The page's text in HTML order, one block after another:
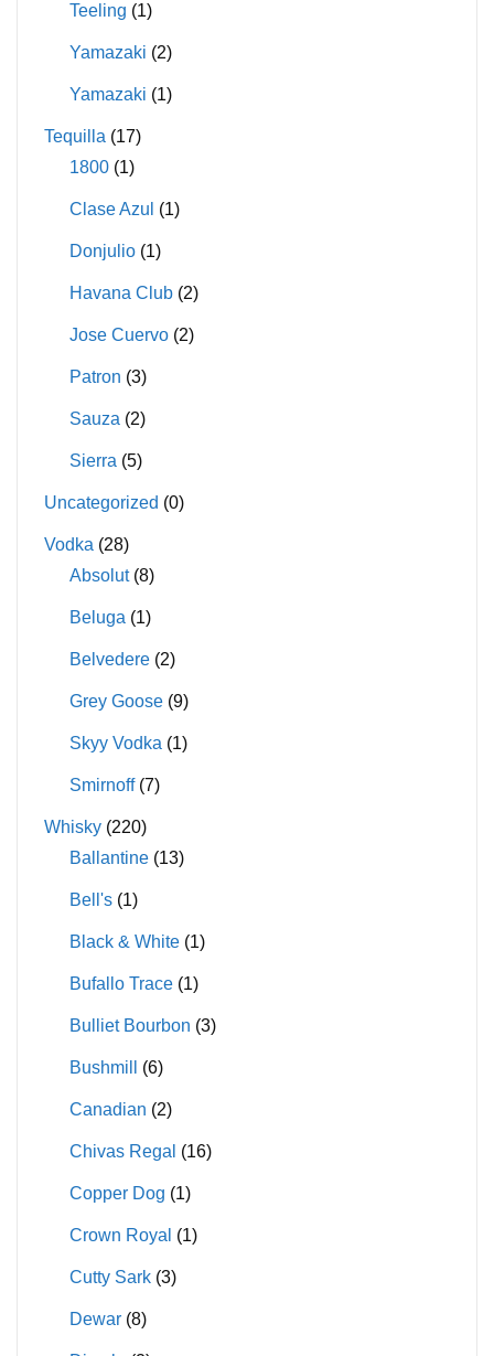
Teeling (1)
Yamazaki (2)
Yamazaki (1)
Tequilla (17)
1800 (1)
Clase Azul (1)
Donjulio (1)
Havana Club (2)
Jose Cuervo (2)
Patron (3)
Sauza (2)
Sierra (5)
Uncategorized (0)
Vodka (28)
Absolut (8)
Beluga (1)
Belvedere (2)
Grey Goose (9)
Skyy Vodka (1)
Smirnoff (7)
Whisky (220)
Ballantine (13)
Bell's (1)
Black & White (1)
Bufallo Trace (1)
Bulliet Bourbon (3)
Bushmill (6)
Canadian (2)
Chivas Regal (16)
Copper Dog (1)
Crown Royal (1)
Cutty Sark (3)
Dewar (8)